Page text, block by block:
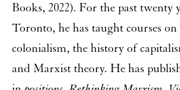
Books, 2022). For the past twenty
Toronto, he has taught courses on
colonialism, the history of
and Marxist theory. He has